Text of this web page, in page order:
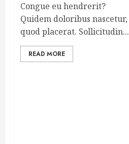
Congue eu hendrerit?
Quidem doloribus nascetur,
quod placerat. Sollicitudin...
READ MORE